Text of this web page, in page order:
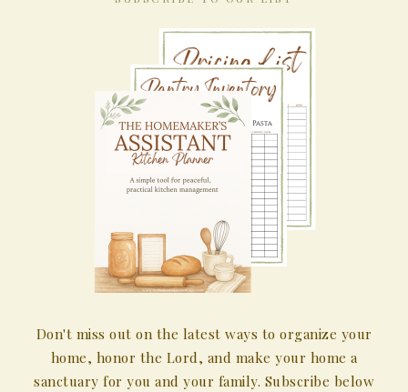
Don't miss out on the latest ways to organize your
home, honor the Lord, and make your home a
sanctuary for you and your family. Subscribe below